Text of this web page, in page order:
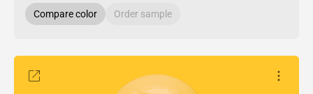
Compare color Order sample